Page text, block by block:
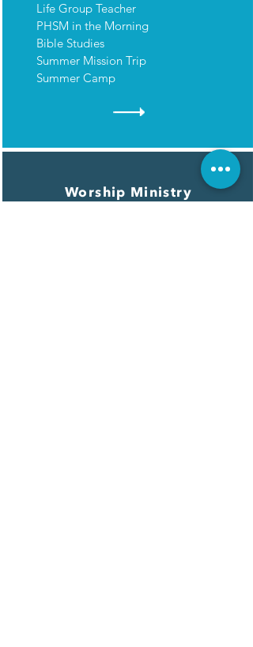
Life Group Teacher
PHSM in the Morning
Bible Studies
Summer Mission Trip
Summer Camp
Worship Ministry